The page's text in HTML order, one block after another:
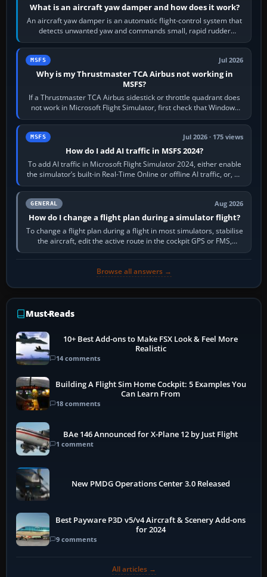
What is an aircraft yaw damper and how does it work?
An aircraft yaw damper is an automatic flight-control system that
detects unwanted yaw and commands small, rapid rudder
movements to oppose it. In…
MSFS Jul 2026
Why is my Thrustmaster TCA Airbus not working in
MSFS?
If a Thrustmaster TCA Airbus sidestick or throttle quadrant does
not work in Microsoft Flight Simulator, first check that Windows
sees live axis…
MSFS Jul 2026 · 175 views
How do I add AI traffic in MSFS 2024?
To add AI traffic in Microsoft Flight Simulator 2024, either enable
the simulator’s built-in Real-Time Online or offline AI traffic, or, on
PC,…
GENERAL Aug 2026
How do I change a flight plan during a simulator flight?
To change a flight plan during a flight in most simulators, stabilise
the aircraft, edit the active route in the cockpit GPS or FMS,
activate the…
Browse all answers →
Must-Reads
10+ Best Add-ons to Make FSX Look & Feel More
Realistic
14 comments
Building A Flight Sim Home Cockpit: 5 Examples You
Can Learn From
18 comments
BAe 146 Announced for X-Plane 12 by Just Flight
1 comment
New PMDG Operations Center 3.0 Released
Best Payware P3D v5/v4 Aircraft & Scenery Add-ons
for 2024
9 comments
All articles →